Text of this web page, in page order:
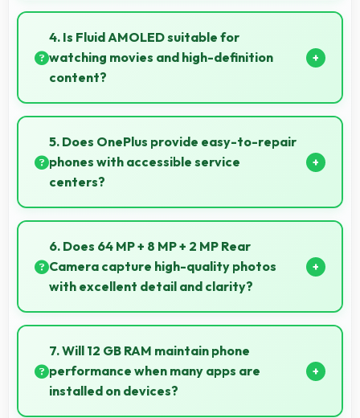
Yes, ₹26,999 invests in quality ensuring phones last
longer ultimately saving money over time.
4. Is Fluid AMOLED suitable for
watching movies and high-definition
content?
Yes, Fluid AMOLED enhances video viewing
providing deep blacks and vibrant colors for
entertainment.
5. Does OnePlus provide easy-to-repair
phones with accessible service
centers?
OnePlus has widespread service centers making
repairs accessible while many phones feature
modular designs for easier maintenance.
6. Does 64 MP + 8 MP + 2 MP Rear
Camera capture high-quality photos
with excellent detail and clarity?
Yes, 64 MP + 8 MP + 2 MP Rear Camera produces
photos with outstanding detail and sharp clarity that
users appreciate for memories.
7. Will 12 GB RAM maintain phone
performance when many apps are
installed on devices?